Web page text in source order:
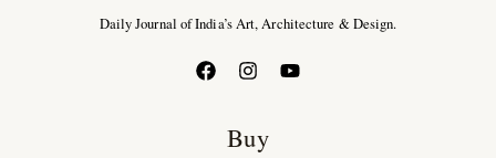
Daily Journal of India’s Art, Architecture & Design.
Buy